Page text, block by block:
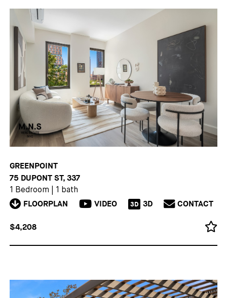
GREENPOINT
75 DUPONT ST, 337
1 Bedroom 1 bath
FLOORPLAN VIDEO 3D 3D CONTACT
$4,208